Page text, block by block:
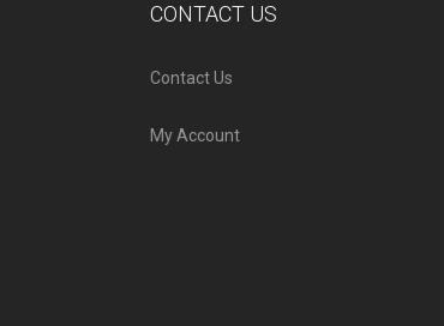
CONTACT US
Contact Us
My Account